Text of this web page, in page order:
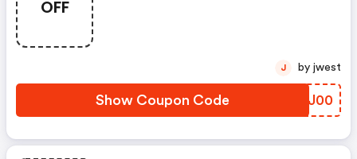
OFF
Show Coupon Code VKJJ00
J by jwest